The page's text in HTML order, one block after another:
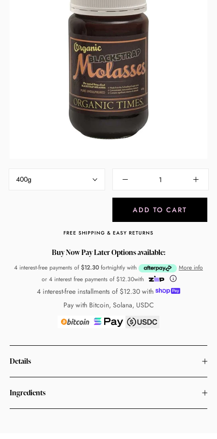
400g
ADD TO CART
FREE SHIPPING & EASY RETURNS
Buy Now Pay Later Options available:
4 interest-free payments of $12.30 fortnightly with
More info
or 4 interest free payments of $12.30with
Pay in fortnightly instalments
Enjoy your purchase straight away.
Learn More
Eligibility criteria and late fees apply.
Read our completetermsandprivacy policies
© 2021 Zip Co Limited
4 interest-free installments of $12.30 with
Pay with Bitcoin, Solana, USDC
Details
Ingredients